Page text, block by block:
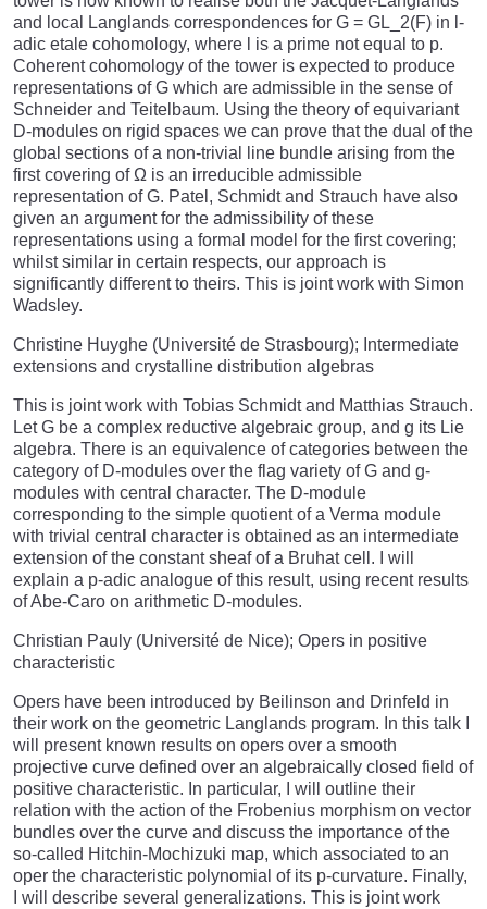
and local Langlands correspondences for G = GL_2(F) in l-
adic etale cohomology, where l is a prime not equal to p.
Coherent cohomology of the tower is expected to produce
representations of G which are admissible in the sense of
Schneider and Teitelbaum. Using the theory of equivariant
D-modules on rigid spaces we can prove that the dual of the
global sections of a non-trivial line bundle arising from the
first covering of Ω is an irreducible admissible
representation of G. Patel, Schmidt and Strauch have also
given an argument for the admissibility of these
representations using a formal model for the first covering;
whilst similar in certain respects, our approach is
significantly different to theirs. This is joint work with Simon
Wadsley.
Christine Huyghe (Université de Strasbourg); Intermediate
extensions and crystalline distribution algebras
This is joint work with Tobias Schmidt and Matthias Strauch.
Let G be a complex reductive algebraic group, and g its Lie
algebra. There is an equivalence of categories between the
category of D-modules over the flag variety of G and g-
modules with central character. The D-module
corresponding to the simple quotient of a Verma module
with trivial central character is obtained as an intermediate
extension of the constant sheaf of a Bruhat cell. I will
explain a p-adic analogue of this result, using recent results
of Abe-Caro on arithmetic D-modules.
Christian Pauly (Université de Nice); Opers in positive
characteristic
Opers have been introduced by Beilinson and Drinfeld in
their work on the geometric Langlands program. In this talk I
will present known results on opers over a smooth
projective curve defined over an algebraically closed field of
positive characteristic. In particular, I will outline their
relation with the action of the Frobenius morphism on vector
bundles over the curve and discuss the importance of the
so-called Hitchin-Mochizuki map, which associated to an
oper the characteristic polynomial of its p-curvature. Finally,
I will describe several generalizations. This is joint work